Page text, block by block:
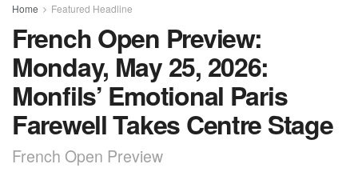
Home Featured Headline
French Open Preview:
Monday, May 25, 2026:
Monfils’ Emotional Paris
Farewell Takes Centre Stage
French Open Preview